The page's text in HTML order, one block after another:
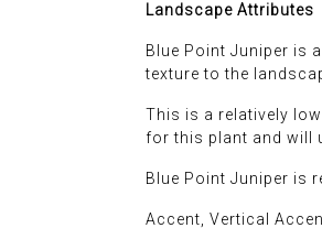
Landscape Attributes
Blue Point Juniper is
texture to the
This is a relatively
for this plant and will
Blue Point Juniper is
Accent, Vertical